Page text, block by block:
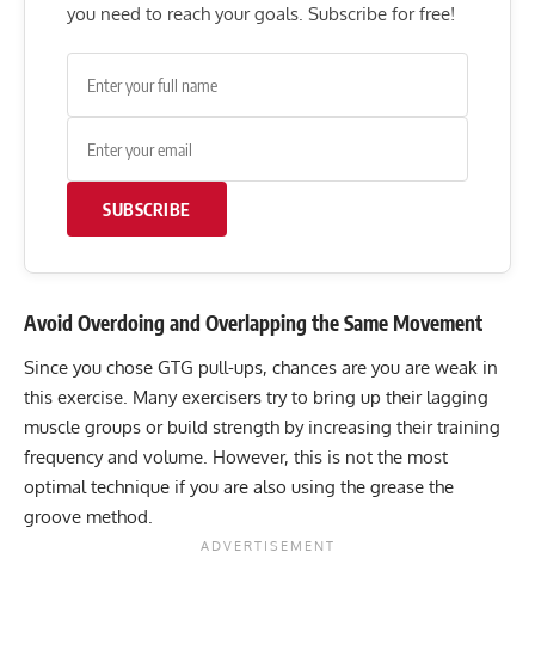
you need to reach your goals. Subscribe for free!
SUBSCRIBE
Avoid Overdoing and Overlapping the Same Movement
Since you chose GTG pull-ups, chances are you are weak in
this exercise. Many exercisers try to bring up their lagging
muscle groups or build strength by increasing their training
frequency and volume. However, this is not the most
optimal technique if you are also using the grease the
groove method.